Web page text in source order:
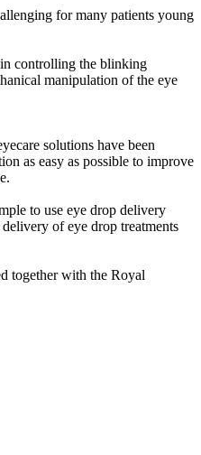
for many patients young
controlling the blinking
manipulation of the eye
solutions have been
as easy as possible to improve
to use eye drop delivery
of eye drop treatments
together with the Royal